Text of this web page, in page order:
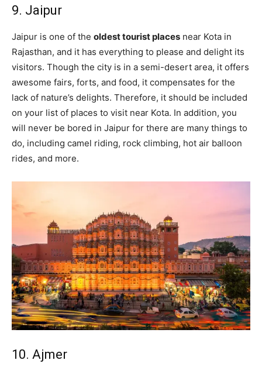
9. Jaipur
Jaipur is one of the oldest tourist places near Kota in
Rajasthan, and it has everything to please and delight its
visitors. Though the city is in a semi-desert area, it offers
awesome fairs, forts, and food, it compensates for the
lack of nature’s delights. Therefore, it should be included
on your list of places to visit near Kota. In addition, you
will never be bored in Jaipur for there are many things to
do, including camel riding, rock climbing, hot air balloon
rides, and more.
10. Ajmer